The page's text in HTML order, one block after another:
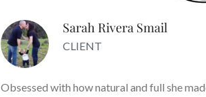
Sarah Rivera Smail
CLIENT
Obsessed with how natural and full she